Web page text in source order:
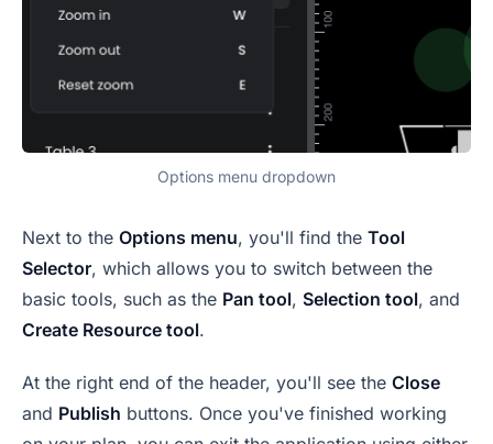
Options menu dropdown
Next to the Options menu, you'll find the Tool
Selector, which allows you to switch between the
basic tools, such as the Pan tool, Selection tool, and
Create Resource tool.
At the right end of the header, you'll see the Close
and Publish buttons. Once you've finished working